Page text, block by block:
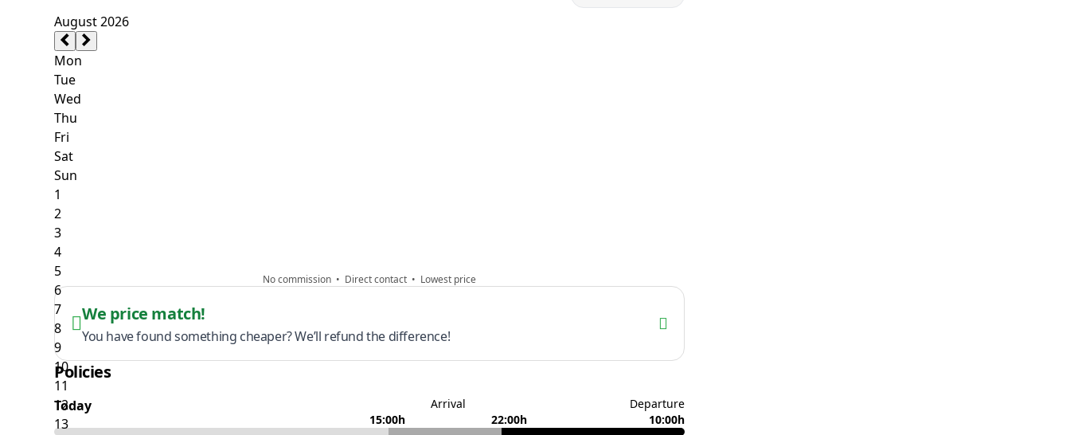
No commission • Direct contact • Lowest price
We price match!
You have found something cheaper? We’ll refund the difference!
Policies
Today
Arrival
15:00h
22:00h
Departure
10:00h